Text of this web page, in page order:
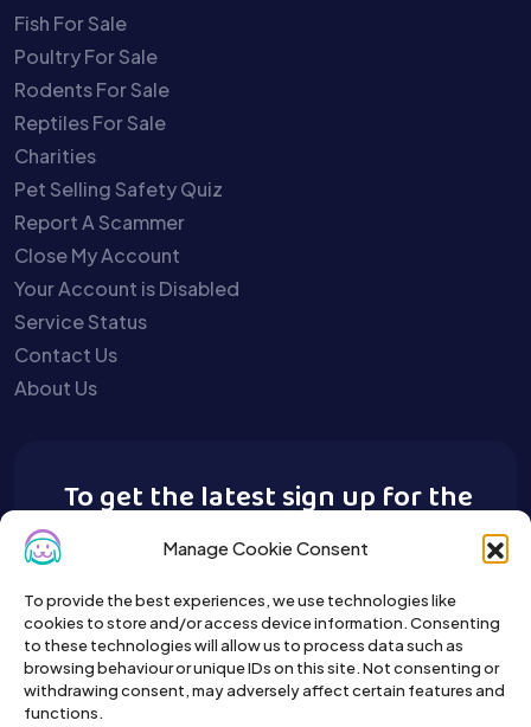
Manage Cookie Consent
To provide the best experiences, we use technologies like
cookies to store and/or access device information. Consenting
to these technologies will allow us to process data such as
browsing behaviour or unique IDs on this site. Not consenting or
withdrawing consent, may adversely affect certain features and
functions.
Fish For Sale
Poultry For Sale
Rodents For Sale
Reptiles For Sale
Charities
Pet Selling Safety Quiz
Report A Scammer
Close My Account
Your Account is Disabled
Service Status
Contact Us
About Us
To get the latest sign up for the
Buy A Pet newsletter.